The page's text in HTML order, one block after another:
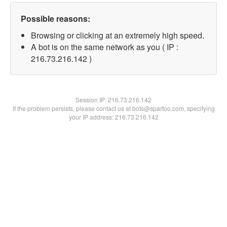
Possible reasons:
Browsing or clicking at an extremely high speed.
A bot is on the same network as you ( IP :
216.73.216.142 )
Session IP:216.73.216.142
If the problem persists, please contact us at bots@spartoo.com, specifying
your IP address: 216.73.216.142